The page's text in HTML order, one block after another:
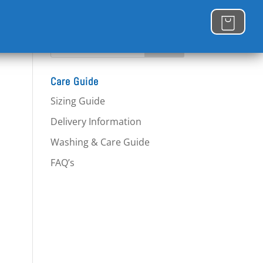
Care Guide
Sizing Guide
Delivery Information
Washing & Care Guide
FAQ’s